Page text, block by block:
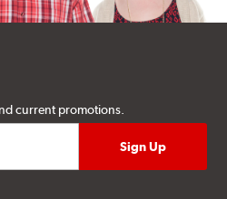
current promotions.